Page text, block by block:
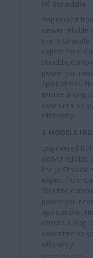
Engineered
deliver reliable
the JX
expect from
Straddle
power you
applications.
ensure a long
downtime so
efficiently.
3 MODELS
Engineered
deliver reliable
the JX
expect from
Straddle
power you
applications.
ensure a long
downtime so
efficiently.